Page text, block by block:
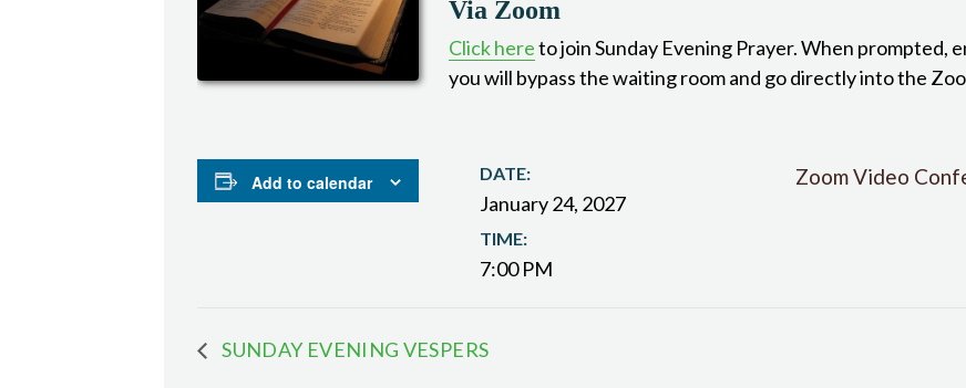
Via Zoom
Click hereto join Sunday Evening Prayer. When prompted,
you will bypass the waiting room and go directly into the
Add to calendar DATE:
January 24, 2027
TIME:
7:00 PM
Zoom Video
SUNDAY EVENING VESPERS